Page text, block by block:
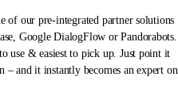
of our pre-integrated partner solutions
Google DialogFlow or Pandorabots.
use & easiest to pick up. Just point it
– and it instantly becomes an expert on